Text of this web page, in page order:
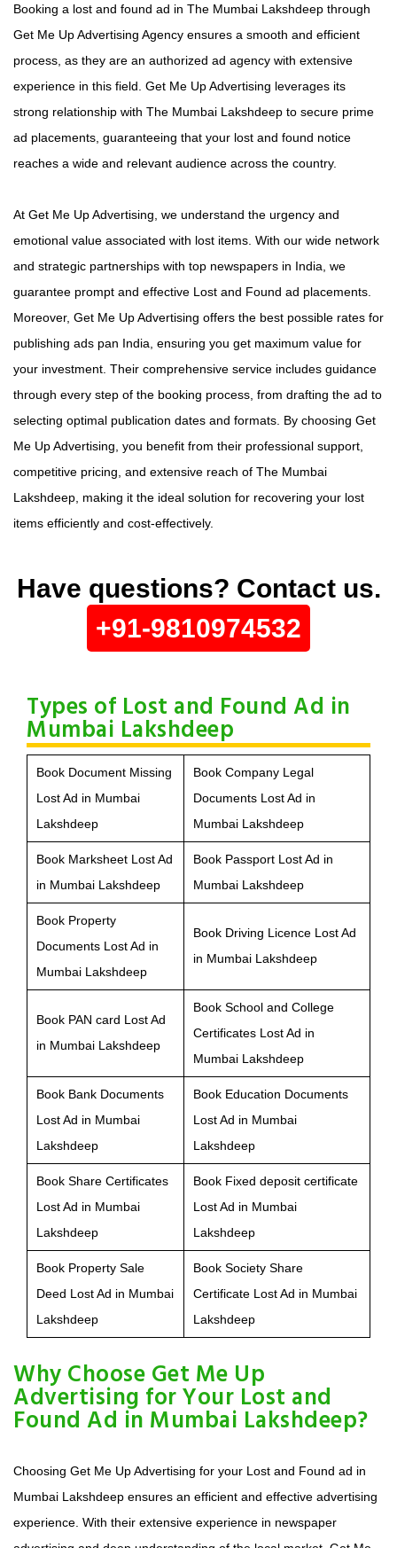
Booking a lost and found ad in The Mumbai Lakshdeep through
Get Me Up Advertising Agency ensures a smooth and efficient
process, as they are an authorized ad agency with extensive
experience in this field. Get Me Up Advertising leverages its
strong relationship with The Mumbai Lakshdeep to secure prime
ad placements, guaranteeing that your lost and found notice
reaches a wide and relevant audience across the country.
At Get Me Up Advertising, we understand the urgency and
emotional value associated with lost items. With our wide network
and strategic partnerships with top newspapers in India, we
guarantee prompt and effective Lost and Found ad placements.
Moreover, Get Me Up Advertising offers the best possible rates for
publishing ads pan India, ensuring you get maximum value for
your investment. Their comprehensive service includes guidance
through every step of the booking process, from drafting the ad to
selecting optimal publication dates and formats. By choosing Get
Me Up Advertising, you benefit from their professional support,
competitive pricing, and extensive reach of The Mumbai
Lakshdeep, making it the ideal solution for recovering your lost
items efficiently and cost-effectively.
Have questions? Contact us.
+91-9810974532
Types of Lost and Found Ad in
Mumbai Lakshdeep
Book Document Missing
Lost Ad in Mumbai
Lakshdeep
Book Company Legal
Documents Lost Ad in
Mumbai Lakshdeep
Book Marksheet Lost Ad
in Mumbai Lakshdeep
Book Passport Lost Ad in
Mumbai Lakshdeep
Book Property
Documents Lost Ad in
Mumbai Lakshdeep
Book Driving Licence Lost Ad
in Mumbai Lakshdeep
Book PAN card Lost Ad
in Mumbai Lakshdeep
Book School and College
Certificates Lost Ad in
Mumbai Lakshdeep
Book Bank Documents
Lost Ad in Mumbai
Lakshdeep
Book Education Documents
Lost Ad in Mumbai
Lakshdeep
Book Share Certificates
Lost Ad in Mumbai
Lakshdeep
Book Fixed deposit certificate
Lost Ad in Mumbai
Lakshdeep
Book Property Sale
Deed Lost Ad in Mumbai
Lakshdeep
Book Society Share
Certificate Lost Ad in Mumbai
Lakshdeep
Why Choose Get Me Up
Advertising for Your Lost and
Found Ad in Mumbai Lakshdeep?
Choosing Get Me Up Advertising for your Lost and Found ad in
Mumbai Lakshdeep ensures an efficient and effective advertising
experience. With their extensive experience in newspaper